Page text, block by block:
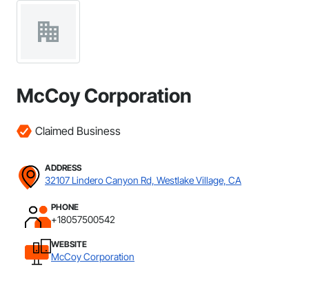
McCoy Corporation
Claimed Business
ADDRESS
32107 Lindero Canyon Rd, Westlake Village, CA
PHONE
+18057500542
WEBSITE
McCoy Corporation